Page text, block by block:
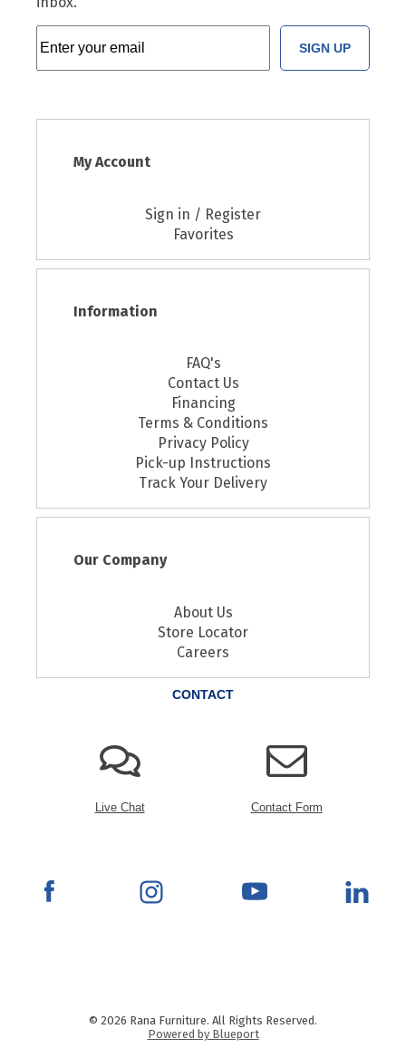
SIGN UP
My Account
Sign in / Register
Favorites
Information
FAQ's
Contact Us
Financing
Terms & Conditions
Privacy Policy
Pick-up Instructions
Track Your Delivery
Our Company
About Us
Store Locator
Careers
CONTACT
Live Chat Contact Form
© 2026 Rana Furniture. All Rights Reserved.
Powered by Blueport